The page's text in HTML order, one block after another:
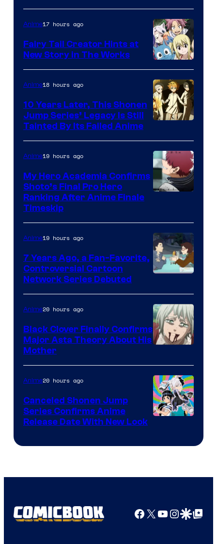
A-
1
Pictures
Anime17 hours ago
Fairy Tail Creator Hints at
New Story in The Works
of
CloverWorks
Anime18 hours ago
10 Years Later, This Shonen
Jump Series’ Legacy Is Still
Tainted By Its Failed Anime
TOHO
Animation
Anime19 hours ago
My Hero Academia Confirms
Shoto’s Final Pro Hero
Ranking After Anime Finale
Timeskip
Network
Anime19 hours ago
7 Years Ago, a Fan-Favorite,
Controversial Cartoon
Network Series Debuted
of
Pierrot
Anime20 hours ago
Black Clover Finally Confirms
Major Asta Theory About His
Mother
Anime20 hours ago
Canceled Shonen Jump
Series Confirms Anime
Release Date With New Look
Facebook
X YouTube
GoogleGoogle Top